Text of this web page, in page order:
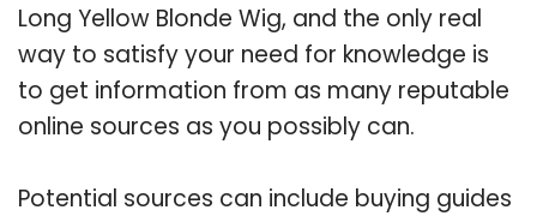
Long Yellow Blonde Wig, and the only real
way to satisfy your need for knowledge is
to get information from as many reputable
online sources as you possibly can.
Potential sources can include buying guides